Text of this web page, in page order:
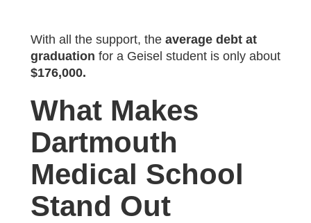
With all the support, the average debt at
graduation for a Geisel student is only about
$176,000.
What Makes
Dartmouth
Medical School
Stand Out